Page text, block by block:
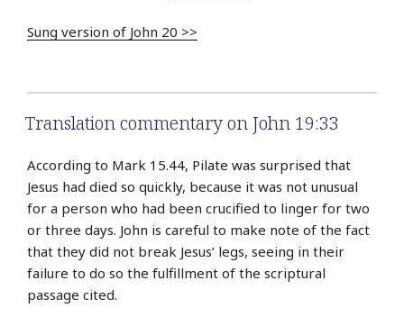
Sung version of John 20 >>
Translation commentary on John 19:33
According to Mark 15.44, Pilate was surprised that
Jesus had died so quickly, because it was not unusual
for a person who had been crucified to linger for two
or three days. John is careful to make note of the fact
that they did not break Jesus’ legs, seeing in their
failure to do so the fulfillment of the scriptural
passage cited.